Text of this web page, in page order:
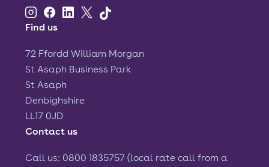
Find us
72 Ffordd William Morgan
St Asaph Business Park
St Asaph
Denbighshire
LL17 0JD
Contact us
Call us: 0800 1835757 (local rate call from a